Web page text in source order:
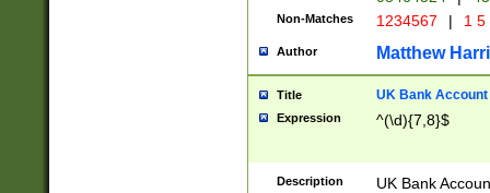
Non-Matches 1234567 | 1
Author Matthew
Title UK Bank Account
Expression ^(\d){7,8}$
Description
UK Bank